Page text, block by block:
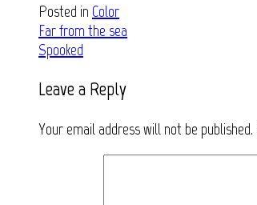
Posted in Color
Post
navigation
Far from the sea
Spooked
Leave a Reply
Your email address will not be published.